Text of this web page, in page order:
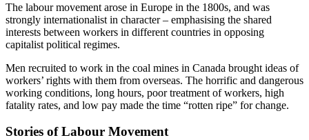
The labour movement arose in Europe in the 1800s, and was
strongly internationalist in character – emphasising the shared
interests between workers in different countries in opposing
capitalist political regimes.
Men recruited to work in the coal mines in Canada brought ideas of
workers’ rights with them from overseas. The horrific and dangerous
working conditions, long hours, poor treatment of workers, high
fatality rates, and low pay made the time “rotten ripe” for change.
Stories of Labour Movement